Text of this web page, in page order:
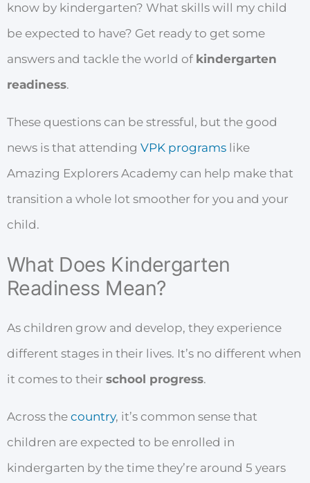
know by kindergarten? What skills will my child
be expected to have? Get ready to get some
answers and tackle the world of kindergarten
readiness.
These questions can be stressful, but the good
news is that attending VPK programs like
Amazing Explorers Academy can help make that
transition a whole lot smoother for you and your
child.
What Does Kindergarten
Readiness Mean?
As children grow and develop, they experience
different stages in their lives. It’s no different when
it comes to their school progress.
Across the country, it’s common sense that
children are expected to be enrolled in
kindergarten by the time they’re around 5 years